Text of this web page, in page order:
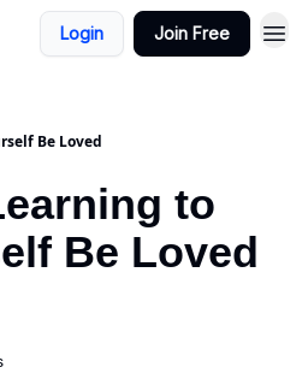
Login Join Free
Be Loved
to
Be Loved